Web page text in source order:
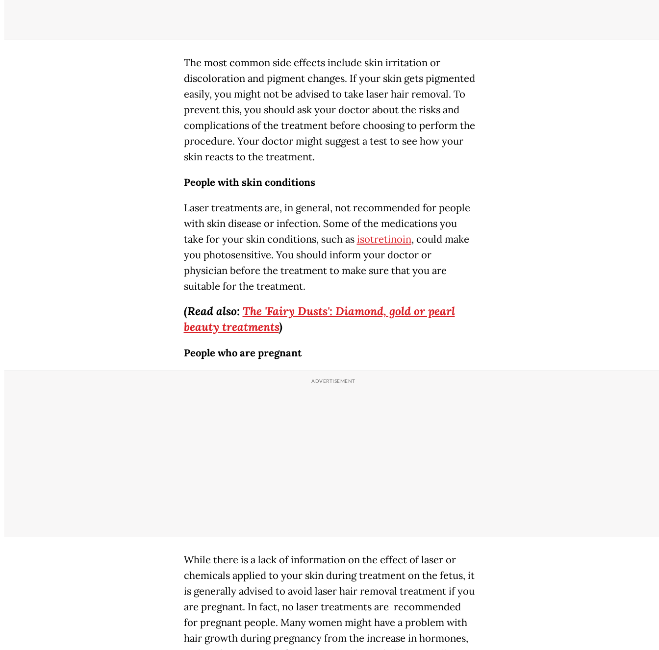
The most common side effects include skin irritation or
discoloration and pigment changes. If your skin gets pigmented
easily, you might not be advised to take laser hair removal. To
prevent this, you should ask your doctor about the risks and
complications of the treatment before choosing to perform the
procedure. Your doctor might suggest a test to see how your
skin reacts to the treatment.
People with skin conditions
Laser treatments are, in general, not recommended for people
with skin disease or infection. Some of the medications you
take for your skin conditions, such asisotretinoin, could make
you photosensitive. You should inform your doctor or
physician before the treatment to make sure that you are
suitable for the treatment.
(Read also: The 'Fairy Dusts': Diamond, gold or pearl
beauty treatments)
People who are pregnant
While there is a lack of information on the effect of laser or
chemicals applied to your skin during treatment on the fetus, it
is generally advised to avoid laser hair removal treatment if you
are pregnant. In fact, no laser treatments are recommended
for pregnant people. Many women might have a problem with
hair growth during pregnancy from the increase in hormones,